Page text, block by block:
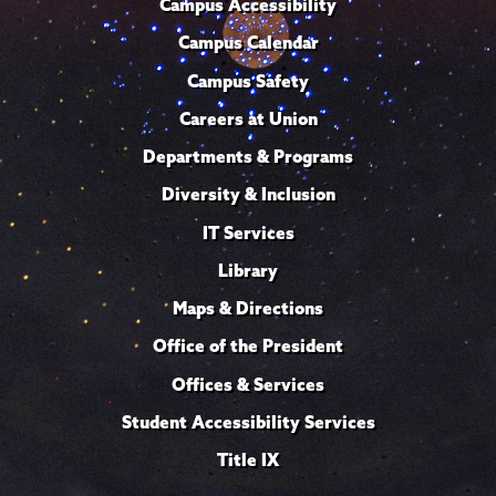
Campus Accessibility
Campus Calendar
Campus Safety
Careers at Union
Departments & Programs
Diversity & Inclusion
IT Services
Library
Maps & Directions
Office of the President
Offices & Services
Student Accessibility Services
Title IX